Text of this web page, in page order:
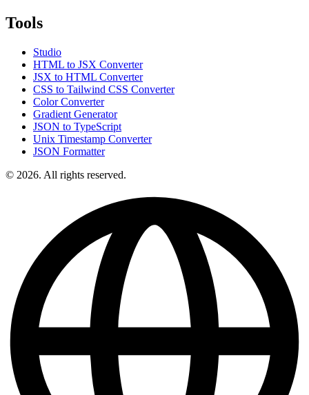
Tools
Studio
HTML to JSX Converter
JSX to HTML Converter
CSS to Tailwind CSS Converter
Color Converter
Gradient Generator
JSON to TypeScript
Unix Timestamp Converter
JSON Formatter
© 2026. All rights reserved.